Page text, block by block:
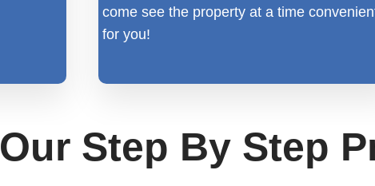
come see the property at a time
for you!
Our Step By Step